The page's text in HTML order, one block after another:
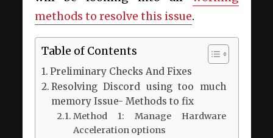
methods to resolve this issue.
Table of Contents
Preliminary Checks And Fixes
Resolving Discord using too much
memory Issue- Methods to fix
Method 1: Manage Hardware
Acceleration options